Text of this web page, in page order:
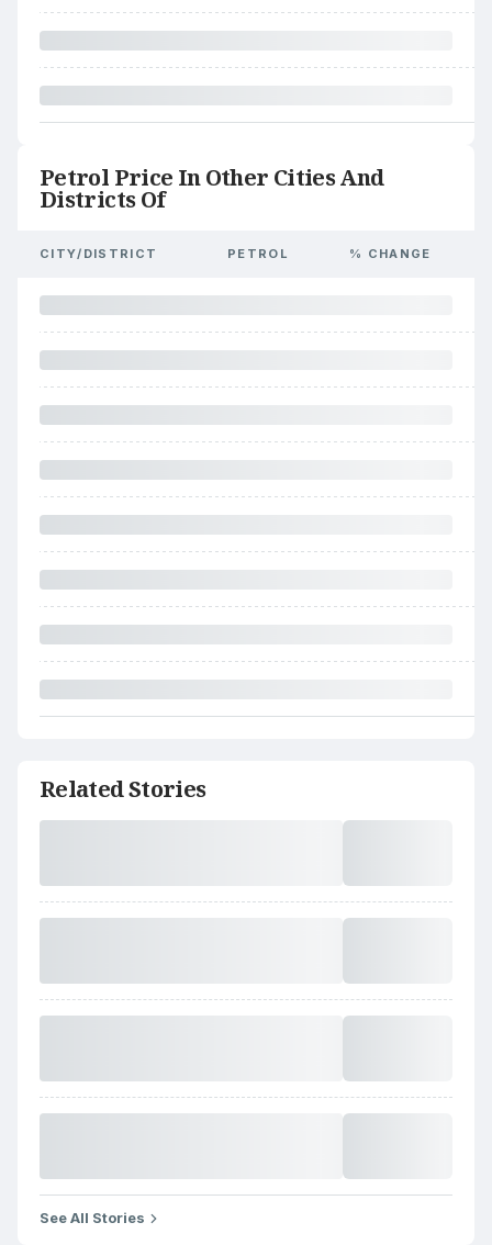
Petrol Price In Other Cities And
Districts Of
CITY/DISTRICT PETROL % CHANGE
Related Stories
See All Stories